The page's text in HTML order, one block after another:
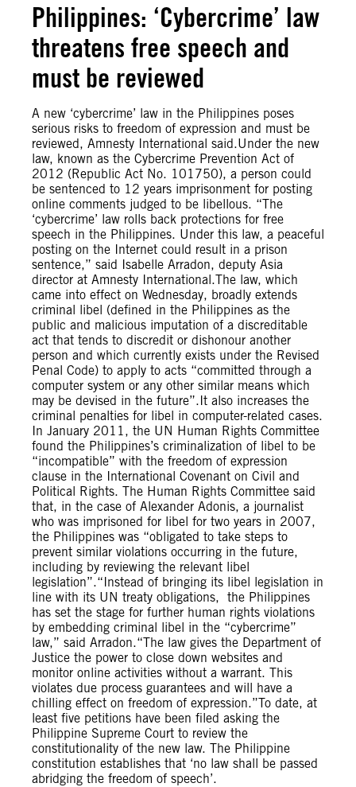
Philippines: ‘Cybercrime’ law
threatens free speech and
must be reviewed
A new ‘cybercrime’ law in the Philippines poses
serious risks to freedom of expression and must be
reviewed, Amnesty International said.Under the new
law, known as the Cybercrime Prevention Act of
2012 (Republic Act No. 101750), a person could
be sentenced to 12 years imprisonment for posting
online comments judged to be libellous. “The
‘cybercrime’ law rolls back protections for free
speech in the Philippines. Under this law, a peaceful
posting on the Internet could result in a prison
sentence,” said Isabelle Arradon, deputy Asia
director at Amnesty International.The law, which
came into effect on Wednesday, broadly extends
criminal libel (defined in the Philippines as the
public and malicious imputation of a discreditable
act that tends to discredit or dishonour another
person and which currently exists under the Revised
Penal Code) to apply to acts “committed through a
computer system or any other similar means which
may be devised in the future”.It also increases the
criminal penalties for libel in computer-related cases.
In January 2011, the UN Human Rights Committee
found the Philippines’s criminalization of libel to be
“incompatible” with the freedom of expression
clause in the International Covenant on Civil and
Political Rights. The Human Rights Committee said
that, in the case of Alexander Adonis, a journalist
who was imprisoned for libel for two years in 2007,
the Philippines was “obligated to take steps to
prevent similar violations occurring in the future,
including by reviewing the relevant libel
legislation”.“Instead of bringing its libel legislation in
line with its UN treaty obligations, the Philippines
has set the stage for further human rights violations
by embedding criminal libel in the “cybercrime”
law,” said Arradon.“The law gives the Department of
Justice the power to close down websites and
monitor online activities without a warrant. This
violates due process guarantees and will have a
chilling effect on freedom of expression.”To date, at
least five petitions have been filed asking the
Philippine Supreme Court to review the
constitutionality of the new law. The Philippine
constitution establishes that ‘no law shall be passed
abridging the freedom of speech’.